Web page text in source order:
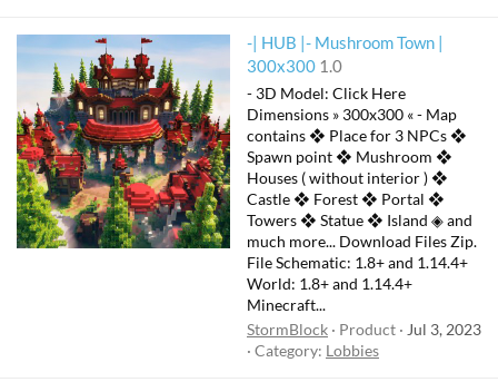
-| HUB |- Mushroom Town |
300x300 1.0
- 3D Model: Click Here
Dimensions » 300x300 « - Map
contains ❖ Place for 3 NPCs ❖
Spawn point ❖ Mushroom ❖
Houses ( without interior ) ❖
Castle ❖ Forest ❖ Portal ❖
Towers ❖ Statue ❖ Island ◈ and
much more... Download Files Zip.
File Schematic: 1.8+ and 1.14.4+
World: 1.8+ and 1.14.4+
Minecraft...
StormBlock
Product
Jul 3, 2023
Category: Lobbies